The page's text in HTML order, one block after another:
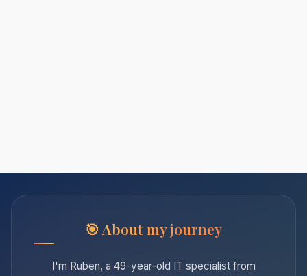
About my journey
I'm Ruben, a 49-year-old IT specialist from